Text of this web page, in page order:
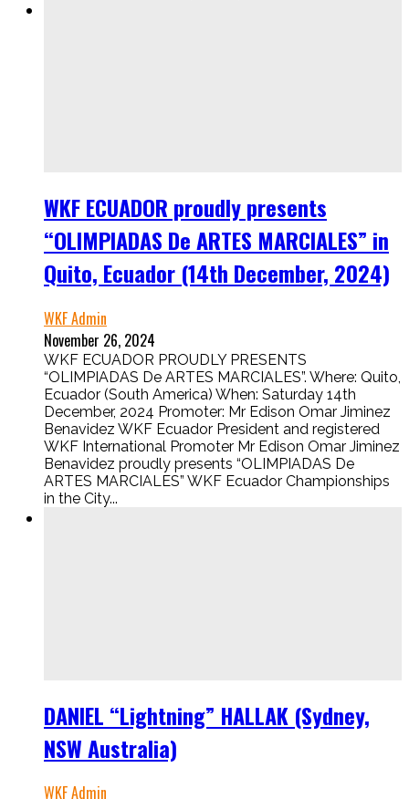
WKF ECUADOR proudly presents
“OLIMPIADAS De ARTES MARCIALES” in
Quito, Ecuador (14th December, 2024)
WKF Admin
November 26, 2024
WKF ECUADOR PROUDLY PRESENTS
“OLIMPIADAS De ARTES MARCIALES”. Where: Quito,
Ecuador (South America) When: Saturday 14th
December, 2024 Promoter: Mr Edison Omar Jiminez
Benavidez WKF Ecuador President and registered
WKF International Promoter Mr Edison Omar Jiminez
Benavidez proudly presents “OLIMPIADAS De
ARTES MARCIALES” WKF Ecuador Championships
in the City...
DANIEL “Lightning” HALLAK (Sydney,
NSW Australia)
WKF Admin